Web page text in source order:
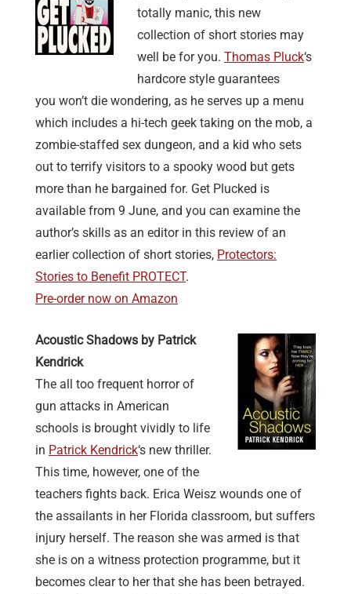
totally manic, this new
collection of short stories may
well be for you. Thomas Pluck‘s
hardcore style guarantees
you won’t die wondering, as he serves up a menu
which includes a hi-tech geek taking on the mob, a
zombie-staffed sex dungeon, and a kid who sets
out to terrify visitors to a spooky wood but gets
more than he bargained for. Get Plucked is
available from 9 June, and you can examine the
author’s skills as an editor in this review of an
earlier collection of short stories, Protectors:
Stories to Benefit PROTECT.
Pre-order now on Amazon
Acoustic Shadows by Patrick
Kendrick
The all too frequent horror of
gun attacks in American
schools is brought vividly to life
in Patrick Kendrick‘s new thriller.
This time, however, one of the
teachers fights back. Erica Weisz wounds one of
the assailants in her Florida classroom, but suffers
injury herself. The reason she was armed is that
she is on a witness protection programme, but it
becomes clear to her that she has been betrayed.